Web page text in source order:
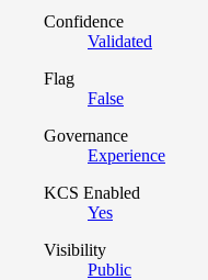
Confidence
Validated
Flag
False
Governance
Experience
KCS Enabled
Yes
Visibility
Public